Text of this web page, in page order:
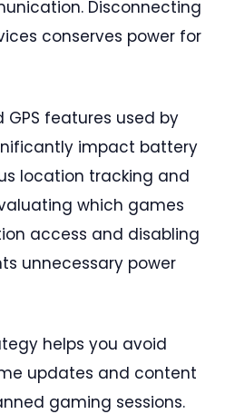
Disconnecting
conserves power for
features used by
impact battery
location tracking and
which games
access and disabling
unnecessary power
helps you avoid
updates and content
gaming sessions.